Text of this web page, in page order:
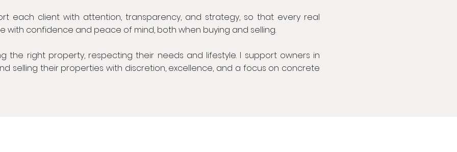
each client with attention, transparency, and strategy, so that every real
with confidence and peace of mind, both when buying and selling.
the right property, respecting their needs and lifestyle. I support owners in
selling their properties with discretion, excellence, and a focus on concrete